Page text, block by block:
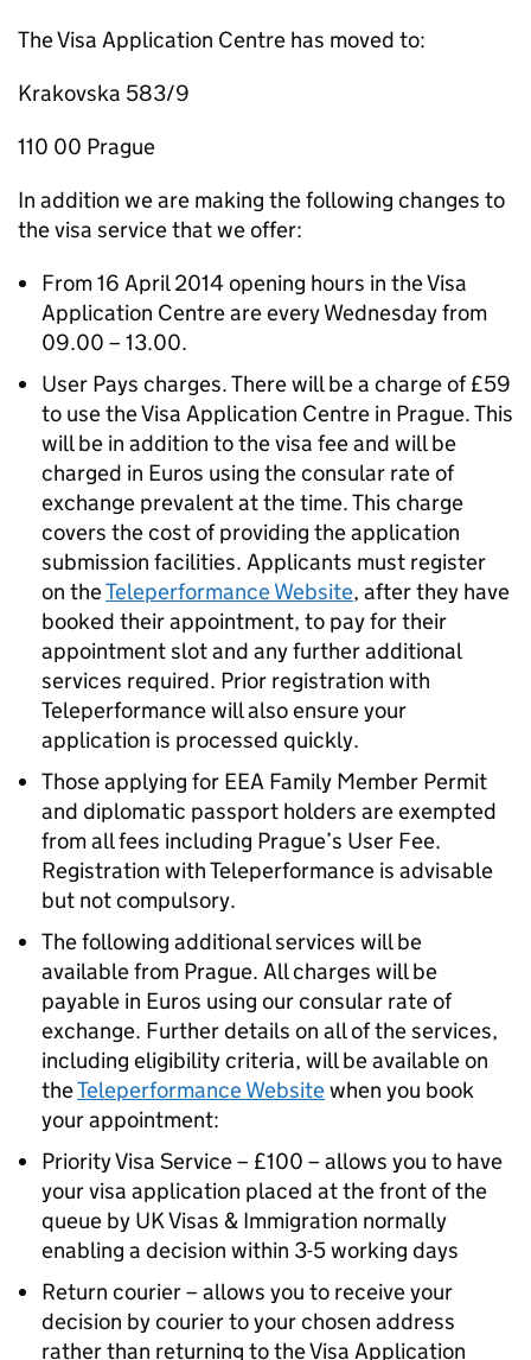
The Visa Application Centre has moved to:
Krakovska 583/9
110 00 Prague
In addition we are making the following changes to
the visa service that we offer:
From 16 April 2014 opening hours in the Visa
Application Centre are every Wednesday from
09.00 – 13.00.
User Pays charges. There will be a charge of £59
to use the Visa Application Centre in Prague. This
will be in addition to the visa fee and will be
charged in Euros using the consular rate of
exchange prevalent at the time. This charge
covers the cost of providing the application
submission facilities. Applicants must register
on theTeleperformance Website, after they have
booked their appointment, to pay for their
appointment slot and any further additional
services required. Prior registration with
Teleperformance will also ensure your
application is processed quickly.
Those applying for EEA Family Member Permit
and diplomatic passport holders are exempted
from all fees including Prague’s User Fee.
Registration with Teleperformance is advisable
but not compulsory.
The following additional services will be
available from Prague. All charges will be
payable in Euros using our consular rate of
exchange. Further details on all of the services,
including eligibility criteria, will be available on
theTeleperformance Websitewhen you book
your appointment:
Priority Visa Service – £100 – allows you to have
your visa application placed at the front of the
queue by UK Visas & Immigration normally
enabling a decision within 3-5 working days
Return courier – allows you to receive your
decision by courier to your chosen address
rather than returning to the Visa Application